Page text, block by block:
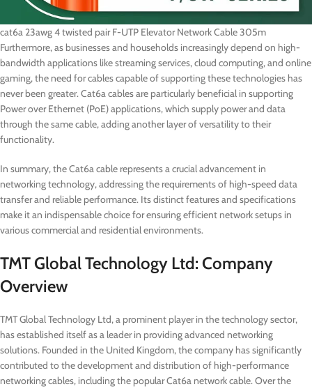
cat6a 23awg 4 twisted pair F-UTP Elevator Network Cable 305m
Furthermore, as businesses and households increasingly depend on high-
bandwidth applications like streaming services, cloud computing, and online
gaming, the need for cables capable of supporting these technologies has
never been greater. Cat6a cables are particularly beneficial in supporting
Power over Ethernet (PoE) applications, which supply power and data
through the same cable, adding another layer of versatility to their
functionality.
In summary, the Cat6a cable represents a crucial advancement in
networking technology, addressing the requirements of high-speed data
transfer and reliable performance. Its distinct features and specifications
make it an indispensable choice for ensuring efficient network setups in
various commercial and residential environments.
TMT Global Technology Ltd: Company
Overview
TMT Global Technology Ltd, a prominent player in the technology sector,
has established itself as a leader in providing advanced networking
solutions. Founded in the United Kingdom, the company has significantly
contributed to the development and distribution of high-performance
networking cables, including the popular Cat6a network cable. Over the